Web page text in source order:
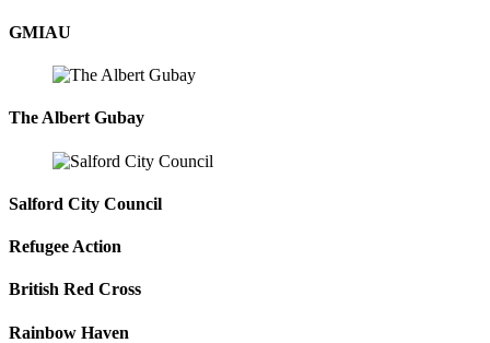
GMIAU
The Albert Gubay
Salford City Council
Refugee Action
British Red Cross
Rainbow Haven